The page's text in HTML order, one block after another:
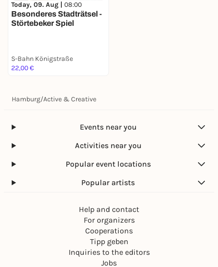
Today, 09. Aug | 08:00
Besonderes Stadträtsel -
Störtebeker Spiel
S-Bahn Königstraße
22,00 €
Hamburg/Active & Creative
Events near you
Activities near you
Popular event locations
Popular artists
Help and contact
For organizers
Cooperations
Tipp geben
Inquiries to the editors
Jobs